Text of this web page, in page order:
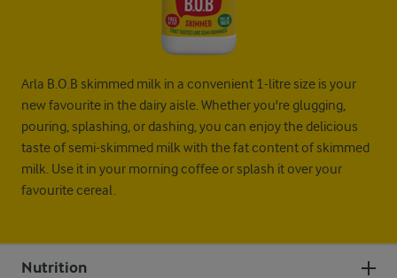
Arla B.O.B skimmed milk in a convenient 1-litre size is your
new favourite in the dairy aisle. Whether you're glugging,
pouring, splashing, or dashing, you can enjoy the delicious
taste of semi-skimmed milk with the fat content of skimmed
milk. Use it in your morning coffee or splash it over your
favourite cereal.
Nutrition